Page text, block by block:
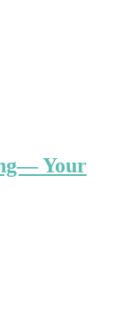
Your